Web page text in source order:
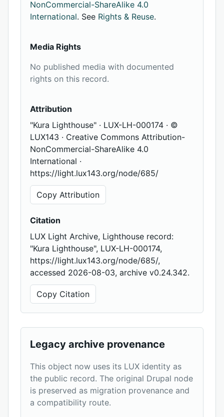
NonCommercial-ShareAlike 4.0
International. See Rights & Reuse.
Media Rights
No published media with documented
rights on this record.
Attribution
"Kura Lighthouse" · LUX-LH-000174 · ©
LUX143 · Creative Commons Attribution-
NonCommercial-ShareAlike 4.0
International ·
https://light.lux143.org/node/685/
Copy Attribution
Citation
LUX Light Archive, Lighthouse record:
"Kura Lighthouse", LUX-LH-000174,
https://light.lux143.org/node/685/,
accessed 2026-08-03, archive v0.24.342.
Copy Citation
Legacy archive provenance
This object now uses its LUX identity as
the public record. The original Drupal node
is preserved as migration provenance and
a compatibility route.